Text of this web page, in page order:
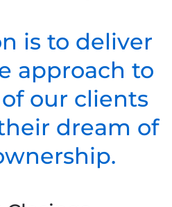
is to deliver
approach to
our clients
dream of